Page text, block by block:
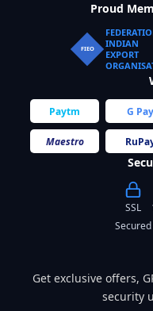
Proud
FIEO
INDIAN
EXPORT
Paytm G Pay
Maestro
SSL
Secured
Get exclusive offers,
security